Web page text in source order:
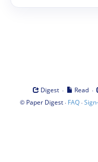
Digest · Read ·
© Paper Digest· FAQ·